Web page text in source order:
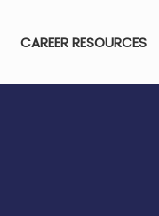
CAREER RESOURCES